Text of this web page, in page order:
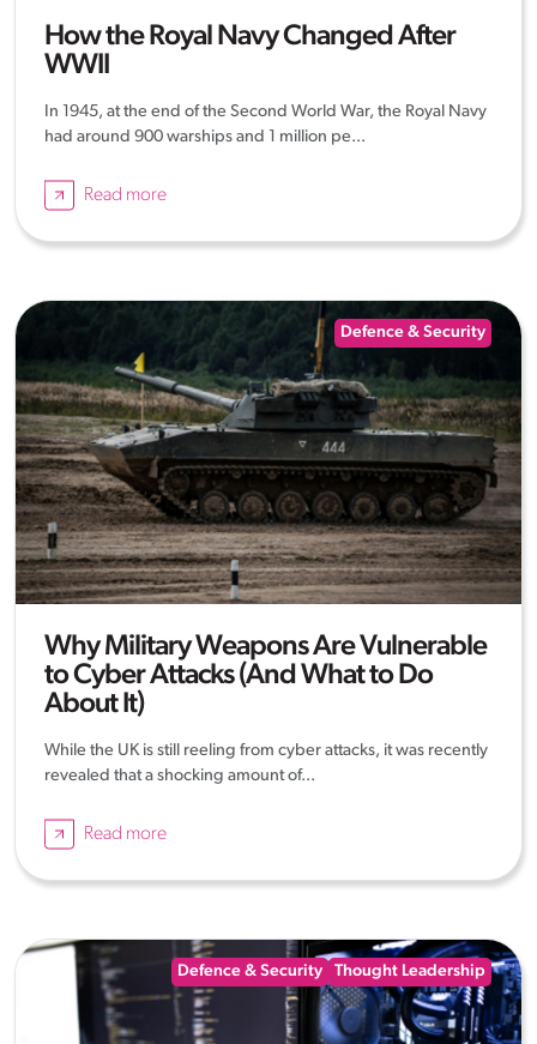
How the Royal Navy Changed After
WWII
In 1945, at the end of the Second World War, the Royal Navy
had around 900 warships and 1 million pe...
Read more
Defence & Security
Why Military Weapons Are Vulnerable
to Cyber Attacks (And What to Do
About It)
While the UK is still reeling from cyber attacks, it was recently
revealed that a shocking amount of...
Read more
Defence & Security Thought Leadership